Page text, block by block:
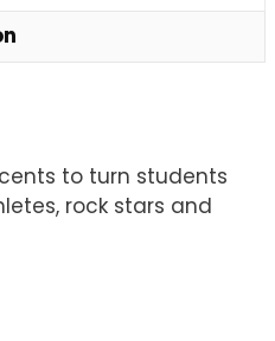
to turn students
rock stars and